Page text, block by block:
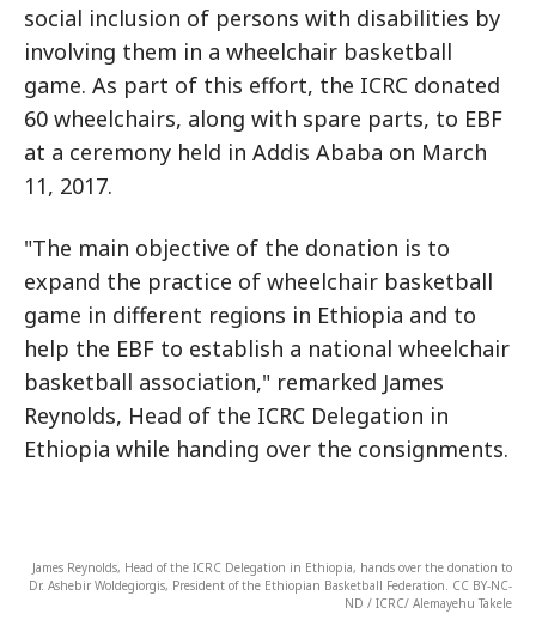
social inclusion of persons with disabilities by
involving them in a wheelchair basketball
game. As part of this effort, the ICRC donated
60 wheelchairs, along with spare parts, to EBF
at a ceremony held in Addis Ababa on March
11, 2017.
"The main objective of the donation is to
expand the practice of wheelchair basketball
game in different regions in Ethiopia and to
help the EBF to establish a national wheelchair
basketball association," remarked James
Reynolds, Head of the ICRC Delegation in
Ethiopia while handing over the consignments.
James Reynolds, Head of the ICRC Delegation in Ethiopia, hands over the donation to
Dr. Ashebir Woldegiorgis, President of the Ethiopian Basketball Federation. CC BY-NC-
ND / ICRC/ Alemayehu Takele